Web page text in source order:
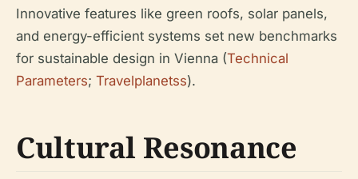
Innovative features like green roofs, solar panels,
and energy-efficient systems set new benchmarks
for sustainable design in Vienna (Technical
Parameters; Travelplanetss).
Cultural Resonance